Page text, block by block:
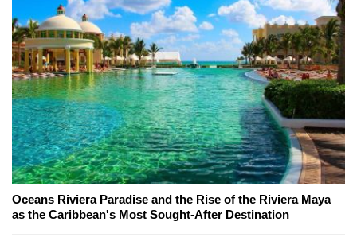
Oceans Riviera Paradise and the Rise of the Riviera Maya
as the Caribbean's Most Sought-After Destination